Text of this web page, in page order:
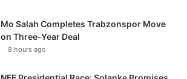
Mo Salah Completes Trabzonspor Move
on Three-Year Deal
8 hours ago